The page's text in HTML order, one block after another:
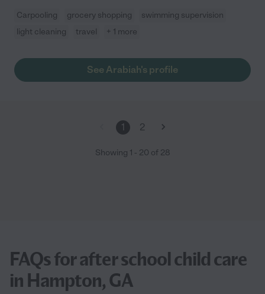
Carpooling grocery shopping
swimming supervision
light cleaning
travel + 1 more
See Arabiah's profile
1 2
Showing 1 - 20 of 28
FAQs for after school child care
in Hampton, GA